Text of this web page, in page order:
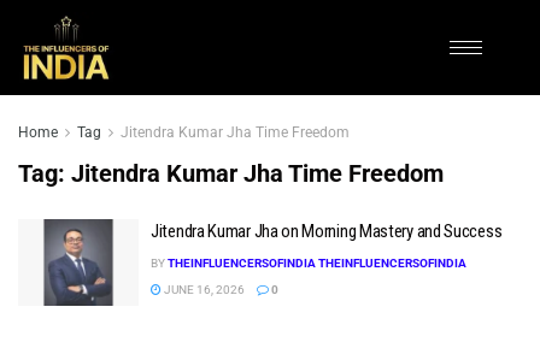
Home Tag Jitendra Kumar Jha Time Freedom
Tag: Jitendra Kumar Jha Time Freedom
Jitendra Kumar Jha on Morning Mastery and Success
BYTHEINFLUENCERSOFINDIA THEINFLUENCERSOFINDIA
JUNE 16, 2026
0